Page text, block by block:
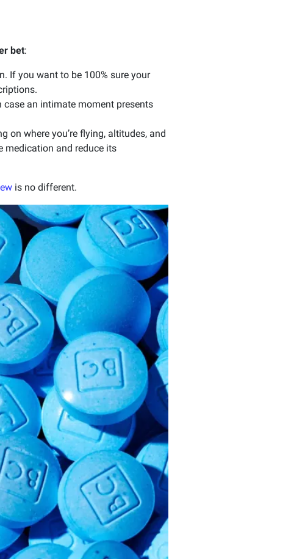
bet:
If you want to be 100% sure your
case an intimate moment presents
on where you’re flying, altitudes, and
medication and reduce its
is no different.